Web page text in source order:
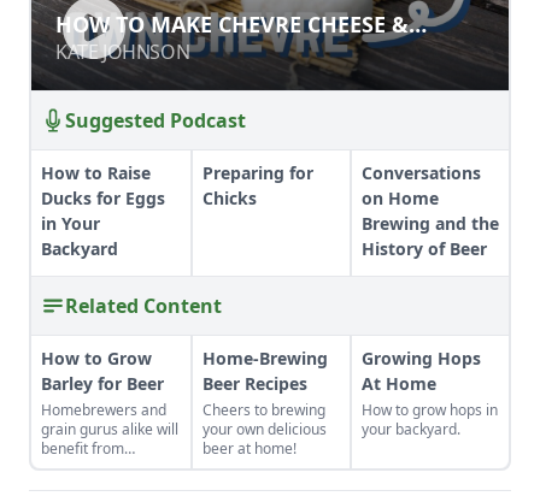
HOW TO MAKE CHEVRE CHEESE &
FROMAGE BLANC
KATE JOHNSON
HOW TO MAKE CHEVRE CHEESE &
FROMAGE BLANC
KATE JOHNSON
Suggested Podcast
How to Raise
Ducks for Eggs
in Your
Backyard
Preparing for
Chicks
Conversations
on Home
Brewing and the
History of Beer
Related Content
How to Grow
Barley for Beer
Homebrewers and
grain gurus alike will
benefit from
planting this low-
maintenance crop.
Home-Brewing
Beer Recipes
Cheers to brewing
your own delicious
beer at home!
Growing Hops
At Home
How to grow hops in
your backyard.